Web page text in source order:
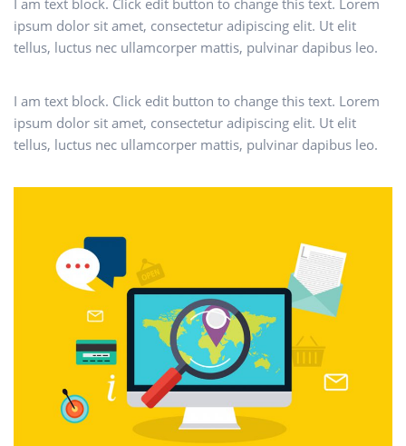
I am text block. Click edit button to change this text. Lorem
ipsum dolor sit amet, consectetur adipiscing elit. Ut elit
tellus, luctus nec ullamcorper mattis, pulvinar dapibus leo.
I am text block. Click edit button to change this text. Lorem
ipsum dolor sit amet, consectetur adipiscing elit. Ut elit
tellus, luctus nec ullamcorper mattis, pulvinar dapibus leo.